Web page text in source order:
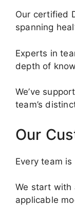
Our certified
spanning
Experts in
depth of
We’ve
team’s
Our
Every team
We start with
applicable